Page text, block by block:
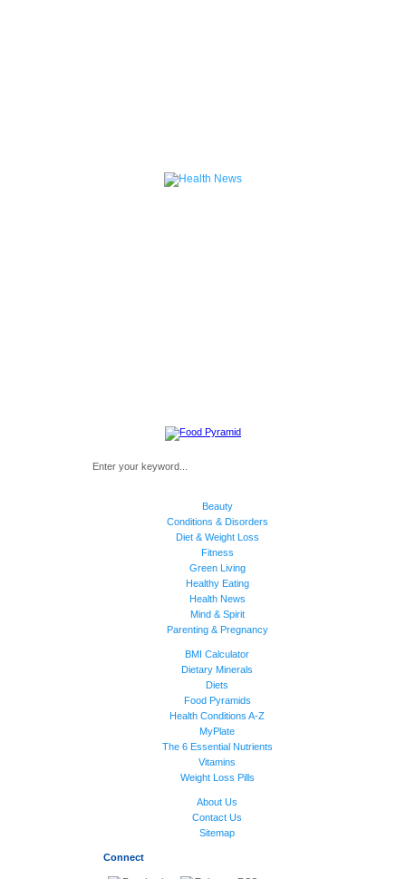
Beauty
Conditions & Disorders
Diet & Weight Loss
Fitness
Green Living
Healthy Eating
Health News
Mind & Spirit
Parenting & Pregnancy
BMI Calculator
Dietary Minerals
Diets
Food Pyramids
Health Conditions A-Z
MyPlate
The 6 Essential Nutrients
Vitamins
Weight Loss Pills
About Us
Contact Us
Sitemap
Connect